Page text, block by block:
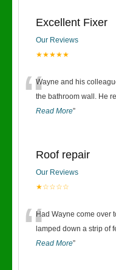
Excellent Fixer
Our Reviews
★★★★★
“Wayne and his
the bathroom wall. He
Read More”
Roof repair
Our Reviews
★☆☆☆☆
“Had Wayne come over
lamped down a strip of
Read More”